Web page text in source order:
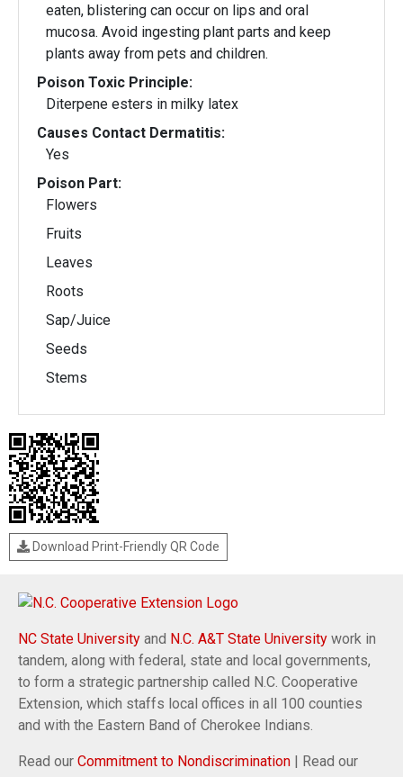
eaten, blistering can occur on lips and oral
mucosa. Avoid ingesting plant parts and keep
plants away from pets and children.
Poison Toxic Principle:
Diterpene esters in milky latex
Causes Contact Dermatitis:
Yes
Poison Part:
Flowers
Fruits
Leaves
Roots
Sap/Juice
Seeds
Stems
Download Print-Friendly QR Code
NC State University and N.C. A&T State University work in
tandem, along with federal, state and local governments,
to form a strategic partnership called N.C. Cooperative
Extension, which staffs local offices in all 100 counties
and with the Eastern Band of Cherokee Indians.
Read our Commitment to Nondiscrimination | Read our